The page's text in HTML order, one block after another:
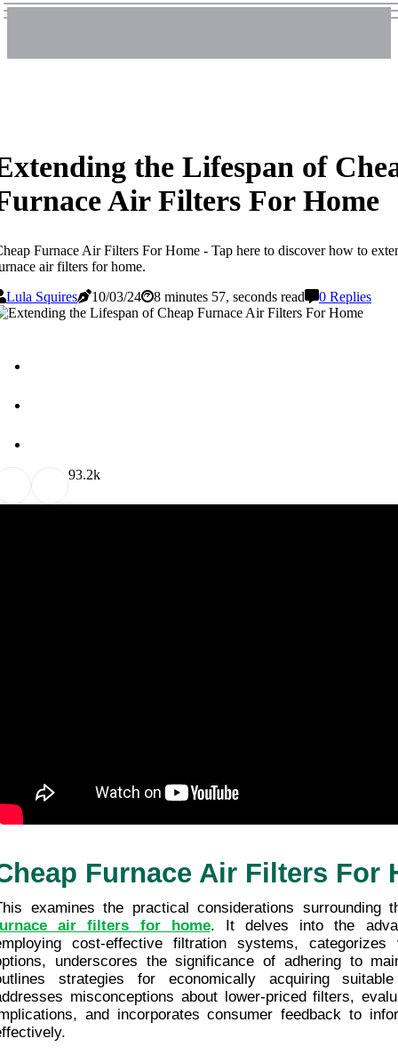
the Lifespan of
Air Filters For Home
Furnace Air Filters For Home - Tap here to discover how to
air filters for home.
Lula Squires
10/03/24 8 minutes 57, seconds read 0 Replies
93.2k
Furnace Air Filters For
examines the practical considerations surrounding
air filters for home. It delves into the
cost-effective filtration systems, categorizes
underscores the significance of adhering to
strategies for economically acquiring
misconceptions about lower-priced filters,
and incorporates consumer feedback to